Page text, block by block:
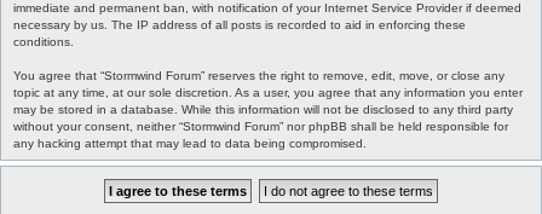
immediate and permanent ban, with notification of your Internet Service Provider if deemed
necessary by us. The IP address of all posts is recorded to aid in enforcing these
conditions.
You agree that “Stormwind Forum” reserves the right to remove, edit, move, or close any
topic at any time, at our sole discretion. As a user, you agree that any information you enter
may be stored in a database. While this information will not be disclosed to any third party
without your consent, neither “Stormwind Forum” nor phpBB shall be held responsible for
any hacking attempt that may lead to data being compromised.